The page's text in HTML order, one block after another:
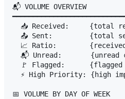
📬 VOLUME OVERVIEW
📥 Received:     {total
📤 Sent:         {total
📈 Ratio:
📬 Unread:       {unread
🚩 Flagged:      {flagged
⚡ High Priority: {high
📅 VOLUME BY DAY OF WEEK